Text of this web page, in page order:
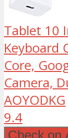
Tablet 10
Keyboard
Core,
Camera,
AOYODKG
9.4
Check on